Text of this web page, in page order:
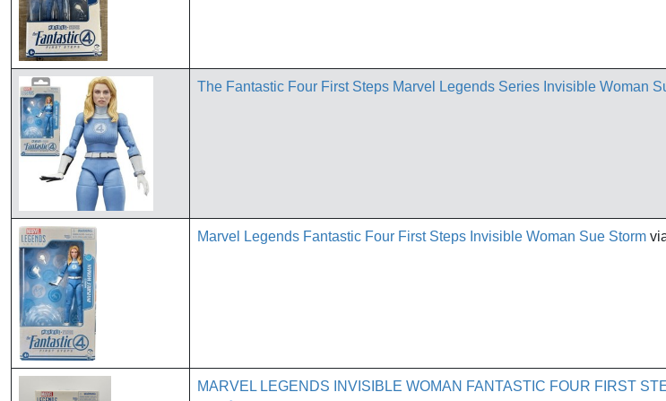
The Fantastic Four First Steps Marvel Legends Series Invisible Woman
Marvel Legends Fantastic Four First Steps Invisible Woman Sue Storm
MARVEL LEGENDS INVISIBLE WOMAN FANTASTIC FOUR FIRST